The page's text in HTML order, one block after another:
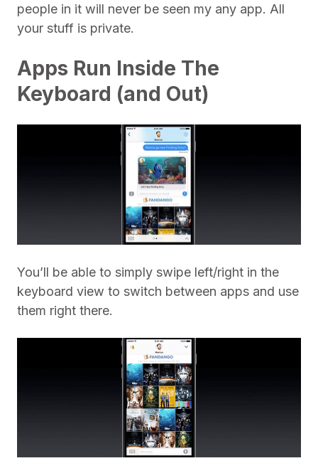
people in it will never be seen my any app. All
your stuff is private.
Apps Run Inside The
Keyboard (and Out)
You’ll be able to simply swipe left/right in the
keyboard view to switch between apps and use
them right there.